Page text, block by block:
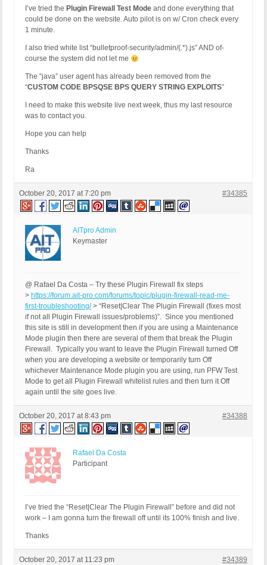
I’ve tried the Plugin Firewall Test Mode and done everything that
could be done on the website. Auto pilot is on w/ Cron check every
1 minute.
I also tried white list “bulletproof-security/admin/(.*).js” AND of-
course the system did not let me
The “java” user agent has already been removed from the
“CUSTOM CODE BPSQSE BPS QUERY STRING EXPLOITS”
I need to make this website live next week, thus my last resource
was to contact you.
Hope you can help
Thanks
Ra
October 20, 2017 at 7:20 pm #34385
AITpro Admin
Keymaster
@ Rafael Da Costa – Try these Plugin Firewall fix steps
> https://forum.ait-pro.com/forums/topic/plugin-firewall-read-me-
first-troubleshooting/> “Reset|Clear The Plugin Firewall (fixes most
if not all Plugin Firewall issues/problems)”. Since you mentioned
this site is still in development then if you are using a Maintenance
Mode plugin then there are several of them that break the Plugin
Firewall. Typically you want to leave the Plugin Firewall turned Off
when you are developing a website or temporarily turn Off
whichever Maintenance Mode plugin you are using, run PFW Test
Mode to get all Plugin Firewall whitelist rules and then turn it Off
again until the site goes live.
October 20, 2017 at 8:43 pm #34388
Rafael Da Costa
Participant
I’ve tried the “Reset|Clear The Plugin Firewall” before and did not
work – I am gonna turn the firewall off until its 100% finish and live.
Thanks
October 20, 2017 at 11:23 pm #34389